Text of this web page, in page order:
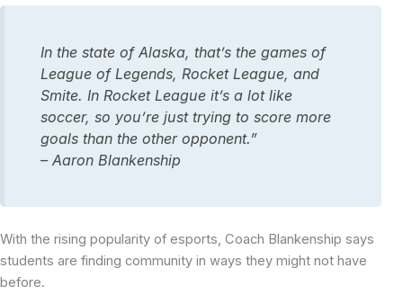
In the state of Alaska, that’s the games of
League of Legends, Rocket League, and
Smite. In Rocket League it’s a lot like
soccer, so you’re just trying to score more
goals than the other opponent.”
– Aaron Blankenship
With the rising popularity of esports, Coach Blankenship says
students are finding community in ways they might not have
before.